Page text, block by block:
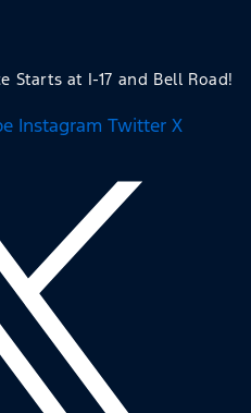
Starts at I-17 and Bell Road!
Instagram Twitter X